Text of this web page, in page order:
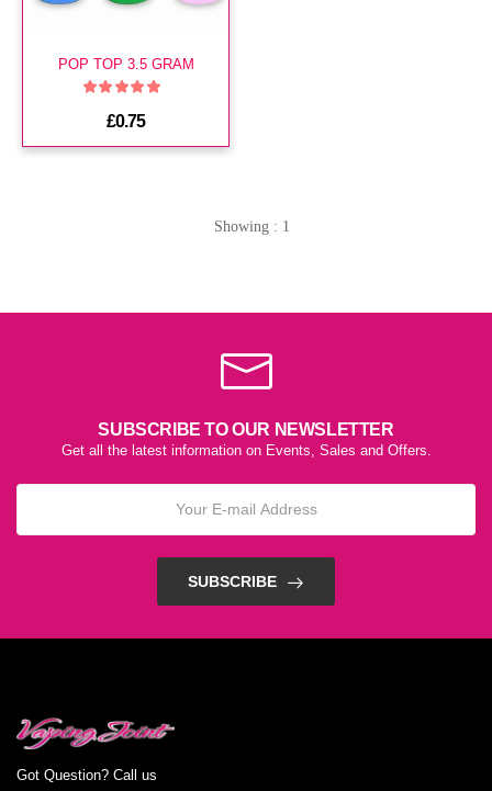
POP TOP 3.5 GRAM
£0.75
Showing : 1
SUBSCRIBE TO OUR NEWSLETTER
Get all the latest information on Events, Sales and Offers.
SUBSCRIBE
Got Question? Call us